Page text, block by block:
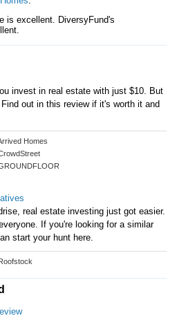
is excellent. DiversyFund's
invest in real estate with just $10. But
out in this review if it's worth it and
Homes
real estate investing just got easier.
If you're looking for a similar
start your hunt here.